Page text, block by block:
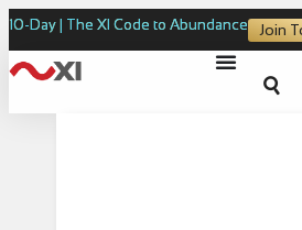
10-Day | The XI Code to Abundance Join